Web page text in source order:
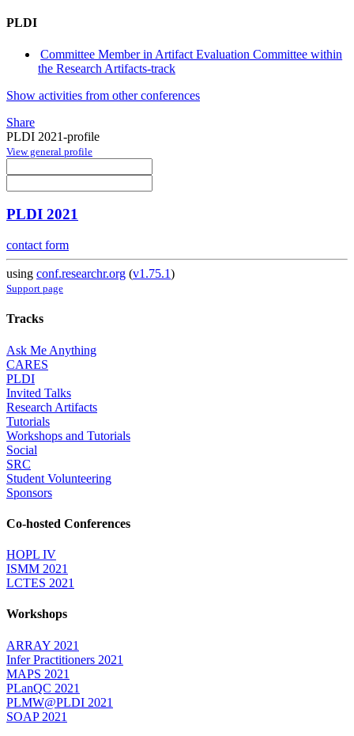
PLDI
Committee Member in Artifact Evaluation Committee within
the Research Artifacts-track
Show activities from other conferences
Share
PLDI 2021-profile
View general profile
PLDI 2021
contact form
using conf.researchr.org (v1.75.1)
Support page
Tracks
Ask Me Anything
CARES
PLDI
Invited Talks
Research Artifacts
Tutorials
Workshops and Tutorials
Social
SRC
Student Volunteering
Sponsors
Co-hosted Conferences
HOPL IV
ISMM 2021
LCTES 2021
Workshops
ARRAY 2021
Infer Practitioners 2021
MAPS 2021
PLanQC 2021
PLMW@PLDI 2021
SOAP 2021